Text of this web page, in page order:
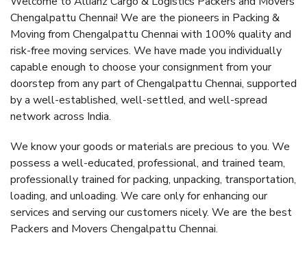
Chengalpattu Chennai! We are the pioneers in Packing &
Moving from Chengalpattu Chennai with 100% quality and
risk-free moving services. We have made you individually
capable enough to choose your consignment from your
doorstep from any part of Chengalpattu Chennai, supported
by a well-established, well-settled, and well-spread
network across India.
We know your goods or materials are precious to you. We
possess a well-educated, professional, and trained team,
professionally trained for packing, unpacking, transportation,
loading, and unloading. We care only for enhancing our
services and serving our customers nicely. We are the best
Packers and Movers Chengalpattu Chennai.